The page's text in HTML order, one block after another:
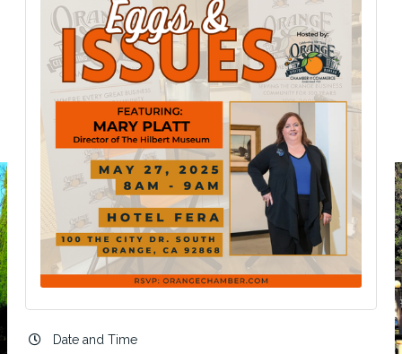
Date and Time